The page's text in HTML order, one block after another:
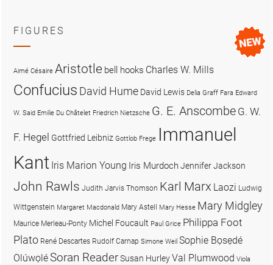
FIGURES
Aimé Césaire Aristotle bell hooks Charles W. Mills
Confucius David Hume David Lewis Delia Graff Fara Edward
W. Said Emilie Du Châtelet Friedrich Nietzsche G. E. Anscombe G. W.
F. Hegel Gottfried Leibniz Gottlob Frege Immanuel
Kant Iris Marion Young Iris MurdochJennifer Jackson
John Rawls Judith Jarvis Thomson Karl Marx Laozi Ludwig
Wittgenstein Margaret Macdonald Mary Astell Mary Hesse Mary Midgley
Maurice Merleau-Ponty Michel Foucault Paul Grice Philippa Foot
Plato René Descartes Rudolf Carnap Simone Weil Sophie Bọsẹdé
OlúwọléSoran ReaderSusan HurleyVal Plumwood Viola